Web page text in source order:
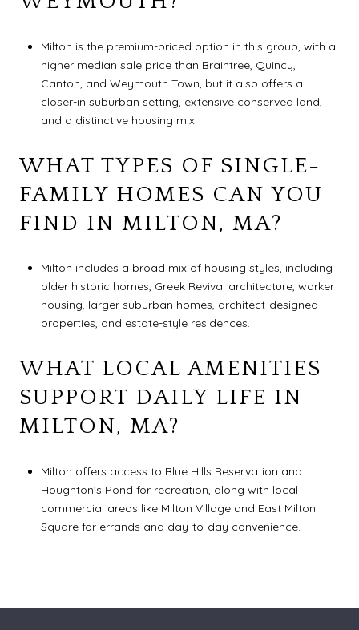
Milton is the premium-priced option in this group, with a
higher median sale price than Braintree, Quincy,
Canton, and Weymouth Town, but it also offers a
closer-in suburban setting, extensive conserved land,
and a distinctive housing mix.
WHAT TYPES OF SINGLE-
FAMILY HOMES CAN YOU
FIND IN MILTON, MA?
Milton includes a broad mix of housing styles, including
older historic homes, Greek Revival architecture, worker
housing, larger suburban homes, architect-designed
properties, and estate-style residences.
WHAT LOCAL AMENITIES
SUPPORT DAILY LIFE IN
MILTON, MA?
Milton offers access to Blue Hills Reservation and
Houghton’s Pond for recreation, along with local
commercial areas like Milton Village and East Milton
Square for errands and day-to-day convenience.